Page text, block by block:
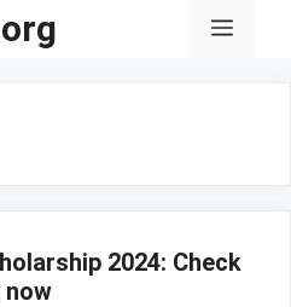
Menu
2024: Check
now